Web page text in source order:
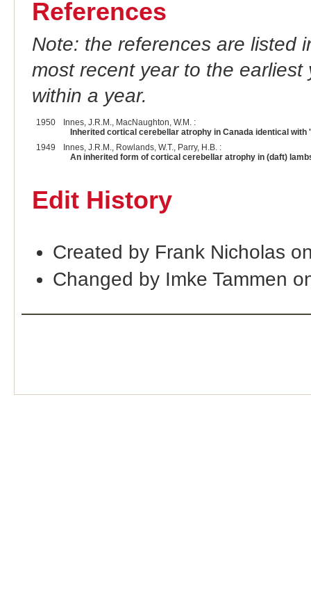
References
Note: the references are listed
most recent year to the
within a year.
1950
Innes, J.R.M., MacNaughton, W.M. :
Inherited cortical cerebellar atrophy in Canada identical
1949
Innes, J.R.M., Rowlands, W.T., Parry, H.B. :
An inherited form of cortical cerebellar atrophy in (daft)
Edit History
Created by Frank Nicholas
Changed by Imke Tammen